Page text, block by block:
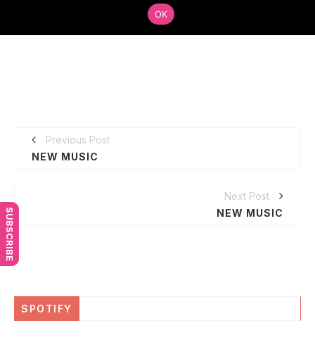
SUBSCRIBE
Previous Post
NEW MUSIC
Next Post
NEW MUSIC
SPOTIFY
OK